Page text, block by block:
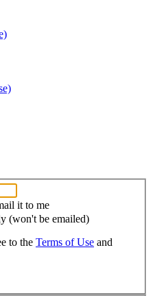
it to me
(won't be emailed)
to the Terms of Use and